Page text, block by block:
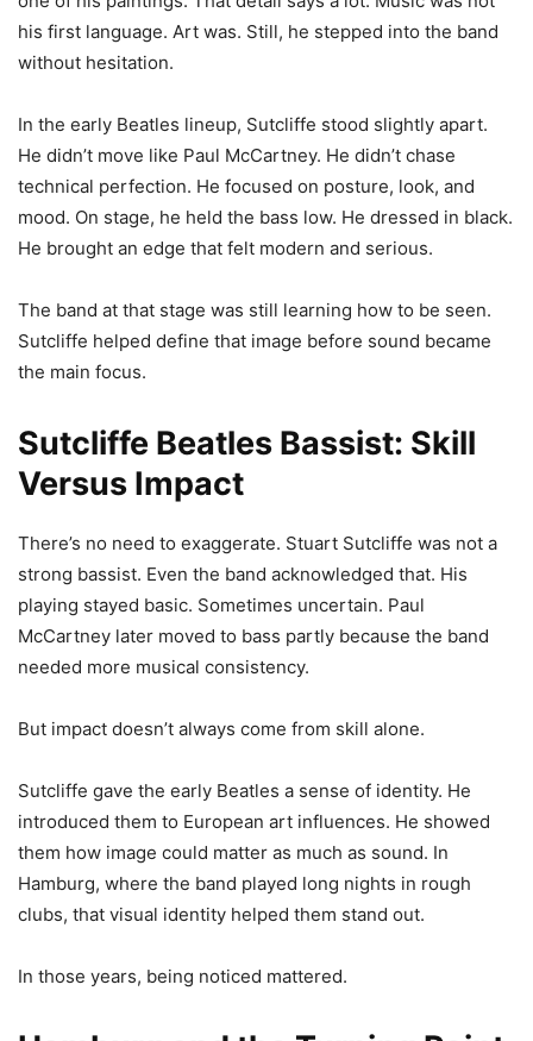
his first language. Art was. Still, he stepped into the band
without hesitation.
In the early Beatles lineup, Sutcliffe stood slightly apart.
He didn’t move like Paul McCartney. He didn’t chase
technical perfection. He focused on posture, look, and
mood. On stage, he held the bass low. He dressed in black.
He brought an edge that felt modern and serious.
The band at that stage was still learning how to be seen.
Sutcliffe helped define that image before sound became
the main focus.
Sutcliffe Beatles Bassist: Skill
Versus Impact
There’s no need to exaggerate. Stuart Sutcliffe was not a
strong bassist. Even the band acknowledged that. His
playing stayed basic. Sometimes uncertain. Paul
McCartney later moved to bass partly because the band
needed more musical consistency.
But impact doesn’t always come from skill alone.
Sutcliffe gave the early Beatles a sense of identity. He
introduced them to European art influences. He showed
them how image could matter as much as sound. In
Hamburg, where the band played long nights in rough
clubs, that visual identity helped them stand out.
In those years, being noticed mattered.